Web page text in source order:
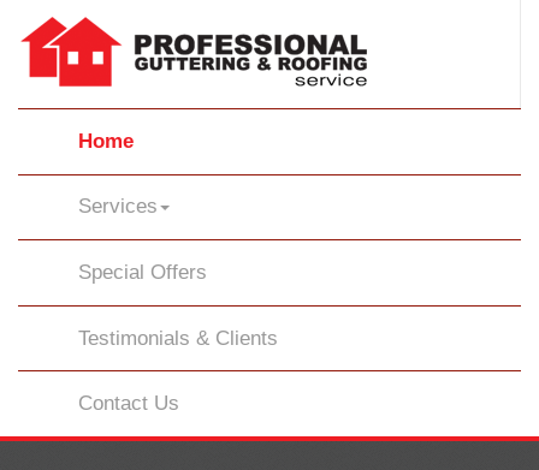
Home
Services
Special Offers
Testimonials & Clients
Contact Us